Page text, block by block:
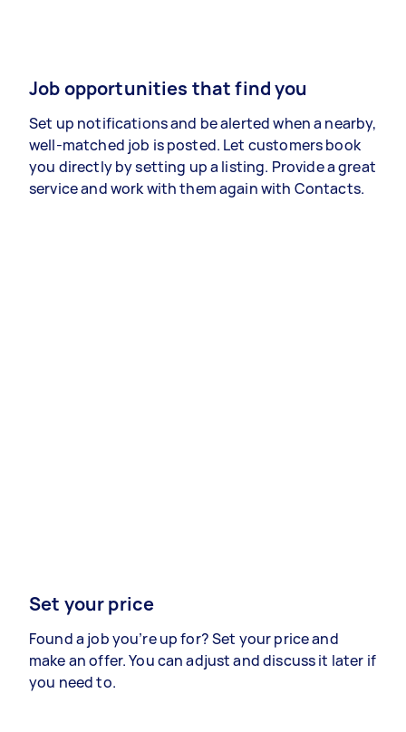
Job opportunities that find you
Set up notifications and be alerted when a nearby,
well-matched job is posted. Let customers book
you directly by setting up a listing. Provide a great
service and work with them again with Contacts.
Set your price
Found a job you’re up for? Set your price and
make an offer. You can adjust and discuss it later if
you need to.